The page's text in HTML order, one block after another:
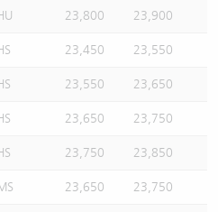
23,800 23,900
23,450 23,550
23,550 23,650
23,650 23,750
23,750 23,850
23,650 23,750